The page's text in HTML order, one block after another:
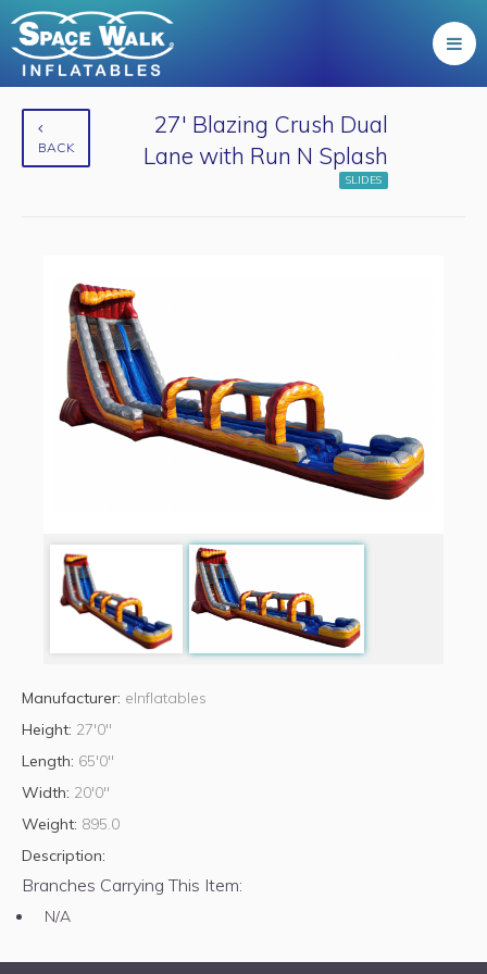
BACK
27' Blazing Crush Dual
Lane with Run N Splash
SLIDES
Manufacturer: eInflatables
Height: 27'0"
Length: 65'0"
Width: 20'0"
Weight: 895.0
Description:
Branches Carrying This Item:
N/A